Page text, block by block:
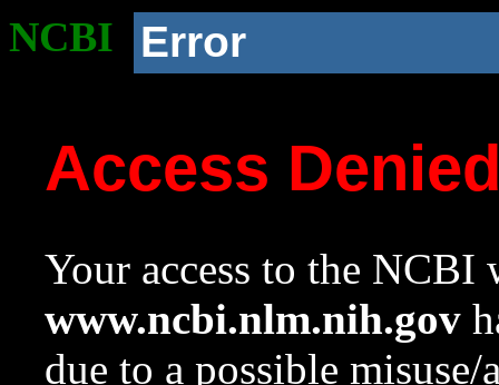
NCBI Error
Access
Your access to the NCBI
www.ncbi.nlm.nih.gov
due to a possible